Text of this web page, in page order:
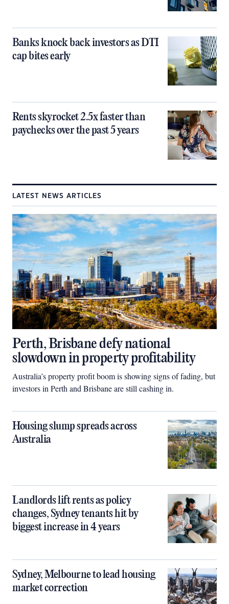
Banks knock back investors as DTI
cap bites early
Rents skyrocket 2.5x faster than
paychecks over the past 5 years
LATEST NEWS ARTICLES
Perth, Brisbane defy national
slowdown in property profitability
Australia’s property profit boom is showing signs of fading, but
investors in Perth and Brisbane are still cashing in.
Housing slump spreads across
Australia
Landlords lift rents as policy
changes, Sydney tenants hit by
biggest increase in 4 years
Sydney, Melbourne to lead housing
market correction